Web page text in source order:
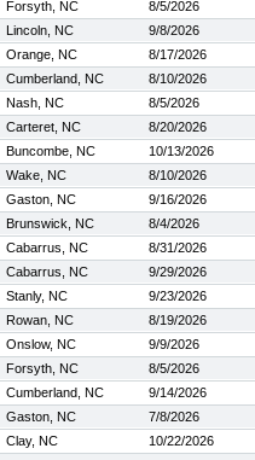
Forsyth, NC
8/5/2026
Lincoln, NC
9/8/2026
Orange, NC
8/17/2026
Cumberland, NC
8/10/2026
Nash, NC
8/5/2026
Carteret, NC
8/20/2026
Buncombe, NC
10/13/2026
Wake, NC
8/10/2026
Gaston, NC
9/16/2026
Brunswick, NC
8/4/2026
Cabarrus, NC
8/31/2026
Cabarrus, NC
9/29/2026
Stanly, NC
9/23/2026
Rowan, NC
8/19/2026
Onslow, NC
9/9/2026
Forsyth, NC
8/5/2026
Cumberland, NC
9/14/2026
Gaston, NC
7/8/2026
Clay, NC 10/22/2026